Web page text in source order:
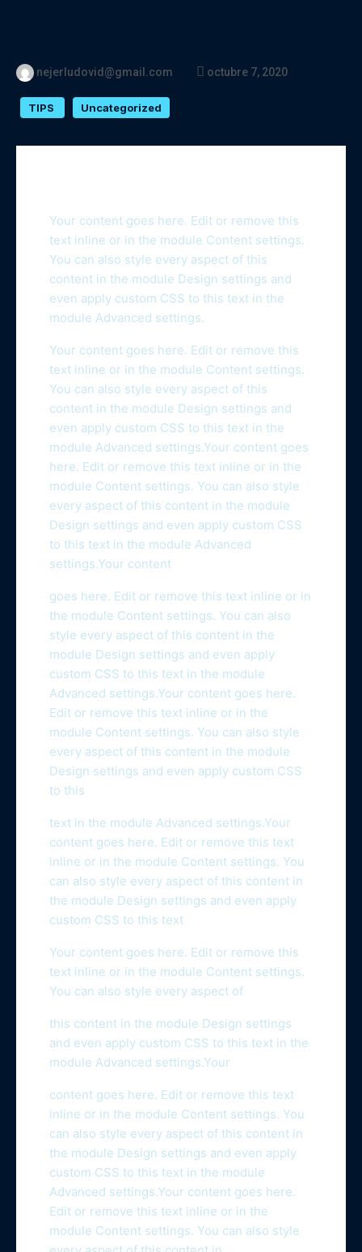
nejerludovid@gmail.com octubre 7, 2020
TIPS Uncategorized
Your content goes here. Edit or remove this
text inline or in the module Content settings.
You can also style every aspect of this
content in the module Design settings and
even apply custom CSS to this text in the
module Advanced settings.
Your content goes here. Edit or remove this
text inline or in the module Content settings.
You can also style every aspect of this
content in the module Design settings and
even apply custom CSS to this text in the
module Advanced settings.Your content goes
here. Edit or remove this text inline or in the
module Content settings. You can also style
every aspect of this content in the module
Design settings and even apply custom CSS
to this text in the module Advanced
settings.Your content
goes here. Edit or remove this text inline or in
the module Content settings. You can also
style every aspect of this content in the
module Design settings and even apply
custom CSS to this text in the module
Advanced settings.Your content goes here.
Edit or remove this text inline or in the
module Content settings. You can also style
every aspect of this content in the module
Design settings and even apply custom CSS
to this
text in the module Advanced settings.Your
content goes here. Edit or remove this text
inline or in the module Content settings. You
can also style every aspect of this content in
the module Design settings and even apply
custom CSS to this text
Your content goes here. Edit or remove this
text inline or in the module Content settings.
You can also style every aspect of
this content in the module Design settings
and even apply custom CSS to this text in the
module Advanced settings.Your
content goes here. Edit or remove this text
inline or in the module Content settings. You
can also style every aspect of this content in
the module Design settings and even apply
custom CSS to this text in the module
Advanced settings.Your content goes here.
Edit or remove this text inline or in the
module Content settings. You can also style